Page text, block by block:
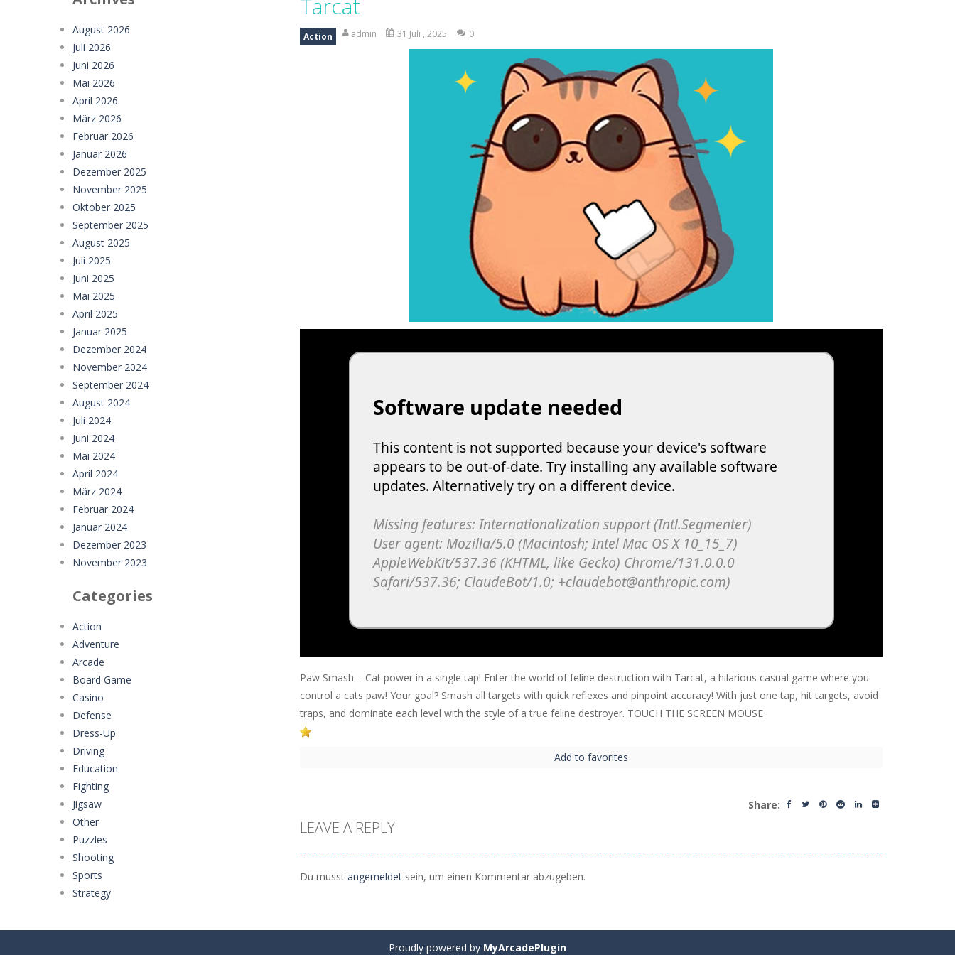
Mud Truck Driving is an exciting off-road truck simulator that challenges you to drive powerful trucks across muddy roads,...
Heroes Beware is a merge-defense game where you play the villains side. Hatch monster eggs onto the rune grid, drag two identical...
Enter the exciting world of Pixel Adventure 3D, a thrilling action-adventure game filled with exploration, challenges, and...
Offroad Jeep Simulation is an exciting 3D driving game that puts your off-road skills to the test. Drive powerful 4×4...
Obby Cart Rush Obby Cart Rush is a fast, colorful 3D cart-coaster obby! Jump into your wooden minecart and race down wild roller-coaster...
Charade 3D Game Charade 3D Game is a fun and entertaining party game that challenges your creativity, acting skills, and quick thinking....
Tarcat
Action admin 31 Juli , 2025 0
Paw Smash – Cat power in a single tap! Enter the world of feline destruction with Tarcat, a hilarious casual game where you
control a cats paw! Your goal? Smash all targets with quick reflexes and pinpoint accuracy! With just one tap, hit targets, avoid
traps, and dominate each level with the style of a true feline destroyer. TOUCH THE SCREEN MOUSE
Add to favorites
Share:
LEAVE A REPLY
Du musst angemeldet sein, um einen Kommentar abzugeben.
August 2026
Juli 2026
Juni 2026
Mai 2026
April 2026
März 2026
Februar 2026
Januar 2026
Dezember 2025
November 2025
Oktober 2025
September 2025
August 2025
Juli 2025
Juni 2025
Mai 2025
April 2025
Januar 2025
Dezember 2024
November 2024
September 2024
August 2024
Juli 2024
Juni 2024
Mai 2024
April 2024
März 2024
Februar 2024
Januar 2024
Dezember 2023
November 2023
Categories
Action
Adventure
Arcade
Board Game
Casino
Defense
Dress-Up
Driving
Education
Fighting
Jigsaw
Other
Puzzles
Shooting
Sports
Strategy
Proudly powered by MyArcadePlugin